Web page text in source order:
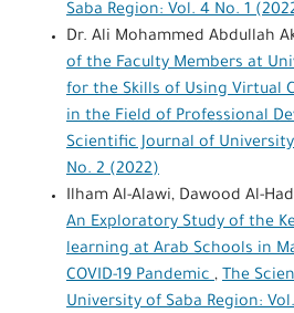
Saba Region: Vol. 4 No. 1
Dr. Ali Mohammed Abdullah
of the Faculty Members at
for the Skills of Using Virtual
in the Field of Professional
Scientific Journal of
No. 2 (2022)
Ilham Al-Alawi, Dawood Al-
An Exploratory Study of the
learning at Arab Schools in
COVID-19 Pandemic, The
University of Saba Region: